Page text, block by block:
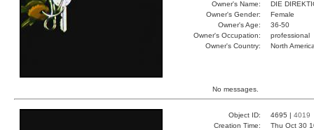
Owner's Name:
DIE
Owner's Gender:
Female
Owner's Age:
36-50
Owner's Occupation:
professional
Owner's Country:
North
No messages.
Object ID: 4695 | 4019
Creation Time:
Thu Oct 30